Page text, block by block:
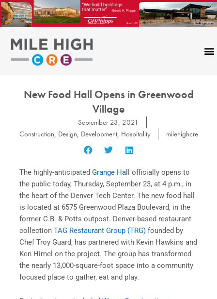
Skip
to
content
New Food Hall Opens in Greenwood
Village
September 23, 2021
Construction, Design, Development, Hospitality milehighcre
The highly-anticipated Grange Hall
officially opens to
the public today, Thursday, September 23, at 4 p.m., in
the heart of the Denver Tech Center. The new food hall
is located at 6575 Greenwood Plaza Boulevard, in the
former C.B. & Potts outpost. Denver-based restaurant
collection TAG Restaurant Group (TRG) founded by
Chef Troy Guard, has partnered with Kevin Hawkins and
Ken Himel on the project. The group has transformed
the nearly 13,000-square-foot space into a community
focused place to gather, eat and play.